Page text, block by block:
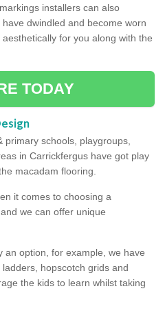
installers can also
dwindled and become worn
for you along with the
TODAY
schools, playgroups,
in Carrickfergus have got play
macadam flooring.
it comes to choosing a
we can offer unique
an option, for example, we have
hopscotch grids and
the kids to learn whilst taking